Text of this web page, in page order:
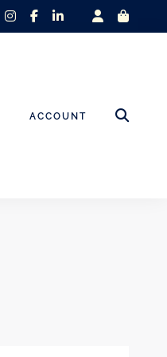
ACCOUNT